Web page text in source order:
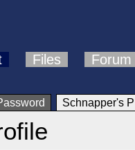
Files Forum
Schnapper's